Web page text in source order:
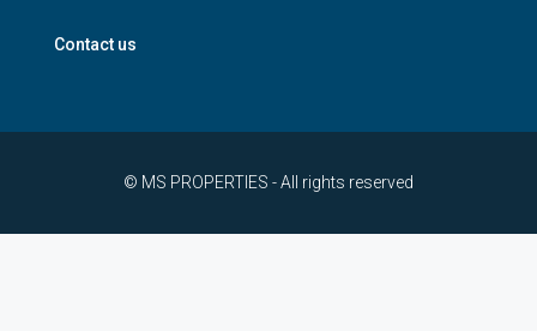
Contact us
© MS PROPERTIES - All rights reserved